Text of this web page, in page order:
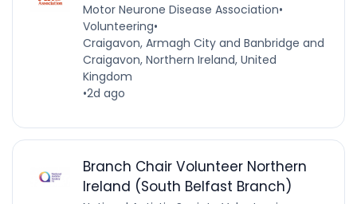
Motor Neurone Disease Association•
Volunteering•
Craigavon, Armagh City and Banbridge and
Craigavon, Northern Ireland, United
Kingdom
•2d ago
Branch Chair Volunteer Northern
Ireland (South Belfast Branch)